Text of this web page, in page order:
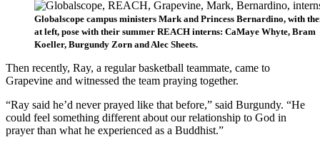
Globalscope campus ministers Mark and Princess Bernardino, with
at left, pose with their summer REACH interns: CaMaye Whyte, Bram
Koeller, Burgundy Zorn and Alec Sheets.
Then recently, Ray, a regular basketball teammate, came to
Grapevine and witnessed the team praying together.
“Ray said he’d never prayed like that before,” said Burgundy. “He
could feel something different about our relationship to God in
prayer than what he experienced as a Buddhist.”